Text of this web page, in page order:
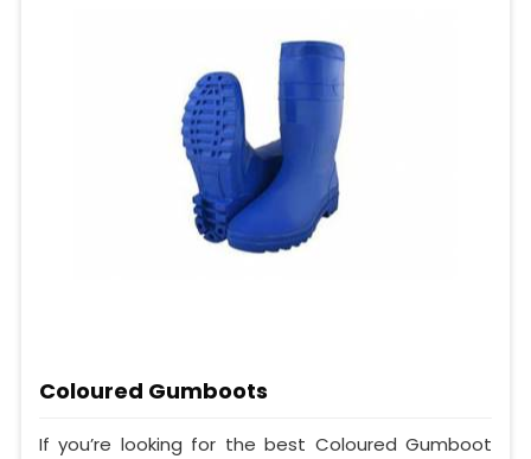
Coloured Gumboots
If you’re looking for the best Coloured Gumboot